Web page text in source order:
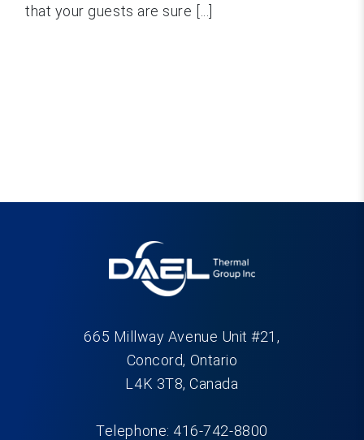
that your guests are sure [...]
665 Millway Avenue Unit #21,
Concord, Ontario
L4K 3T8, Canada
Telephone: 416-742-8800